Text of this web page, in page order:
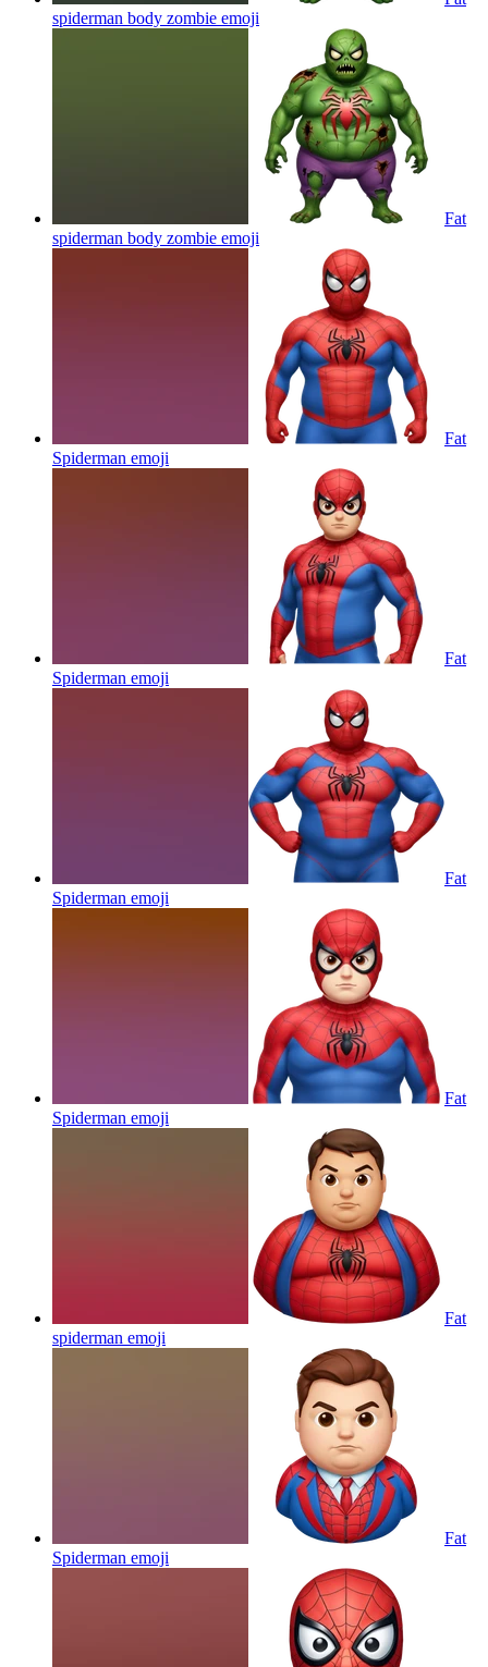
spiderman body zombie emoji
Fat
spiderman body zombie emoji
Fat
Spiderman emoji
Fat
Spiderman emoji
Fat
Spiderman emoji
Fat
Spiderman emoji
Fat
spiderman emoji
Fat
Spiderman emoji